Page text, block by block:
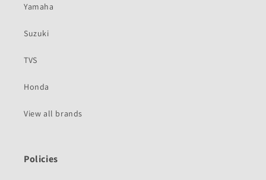
Yamaha
Suzuki
TVS
Honda
View all brands
Policies